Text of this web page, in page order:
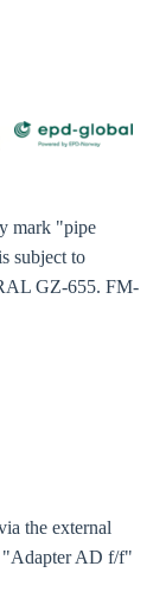
mark "pipe
subject to
GZ-655. FM-
the external
"Adapter AD f/f"